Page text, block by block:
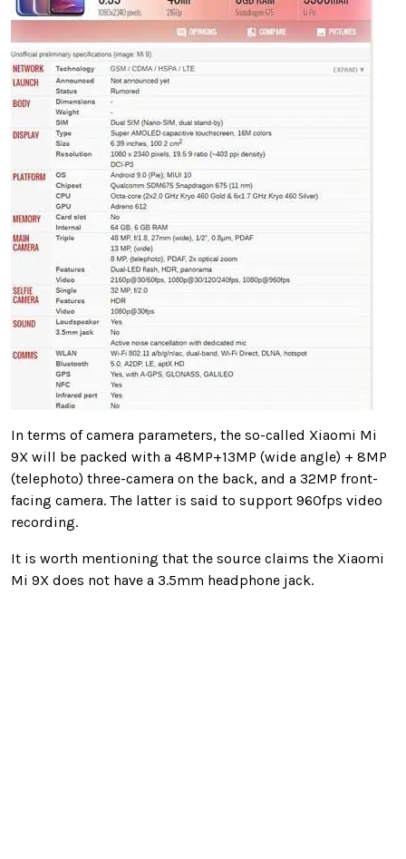
In terms of camera parameters, the so-called Xiaomi Mi
9X will be packed with a 48MP+13MP (wide angle) + 8MP
(telephoto) three-camera on the back, and a 32MP front-
facing camera. The latter is said to support 960fps video
recording.
It is worth mentioning that the source claims the Xiaomi
Mi 9X does not have a 3.5mm headphone jack.